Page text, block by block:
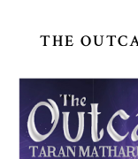
THE